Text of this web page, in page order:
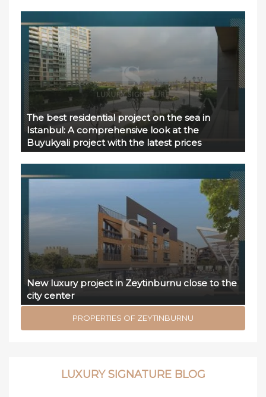
The best residential project on the sea in
Istanbul: A comprehensive look at the
Buyukyali project with the latest prices
New luxury project in Zeytinburnu close to the
city center
PROPERTIES OF ZEYTINBURNU
LUXURY SIGNATURE BLOG